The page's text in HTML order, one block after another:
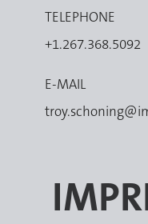
TELEPHONE
+1.267.368.5092
E-MAIL